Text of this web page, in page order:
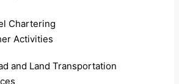
Chartering
Activities
and Land Transportation